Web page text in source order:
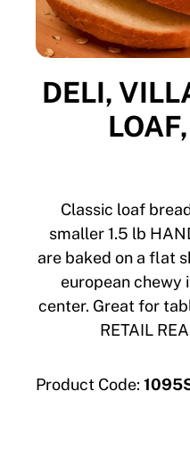
DELI,
Classic loaf
smaller 1.5 lb
are baked on a flat
european chewy
center. Great for
RETAIL
Product Code: